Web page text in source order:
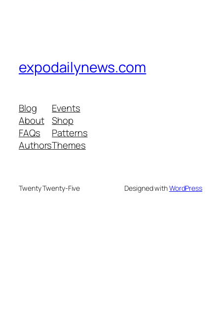
expodailynews.com
Blog
About
FAQs
Authors
Events
Shop
Patterns
Themes
Twenty Twenty-Five Designed withWordPress